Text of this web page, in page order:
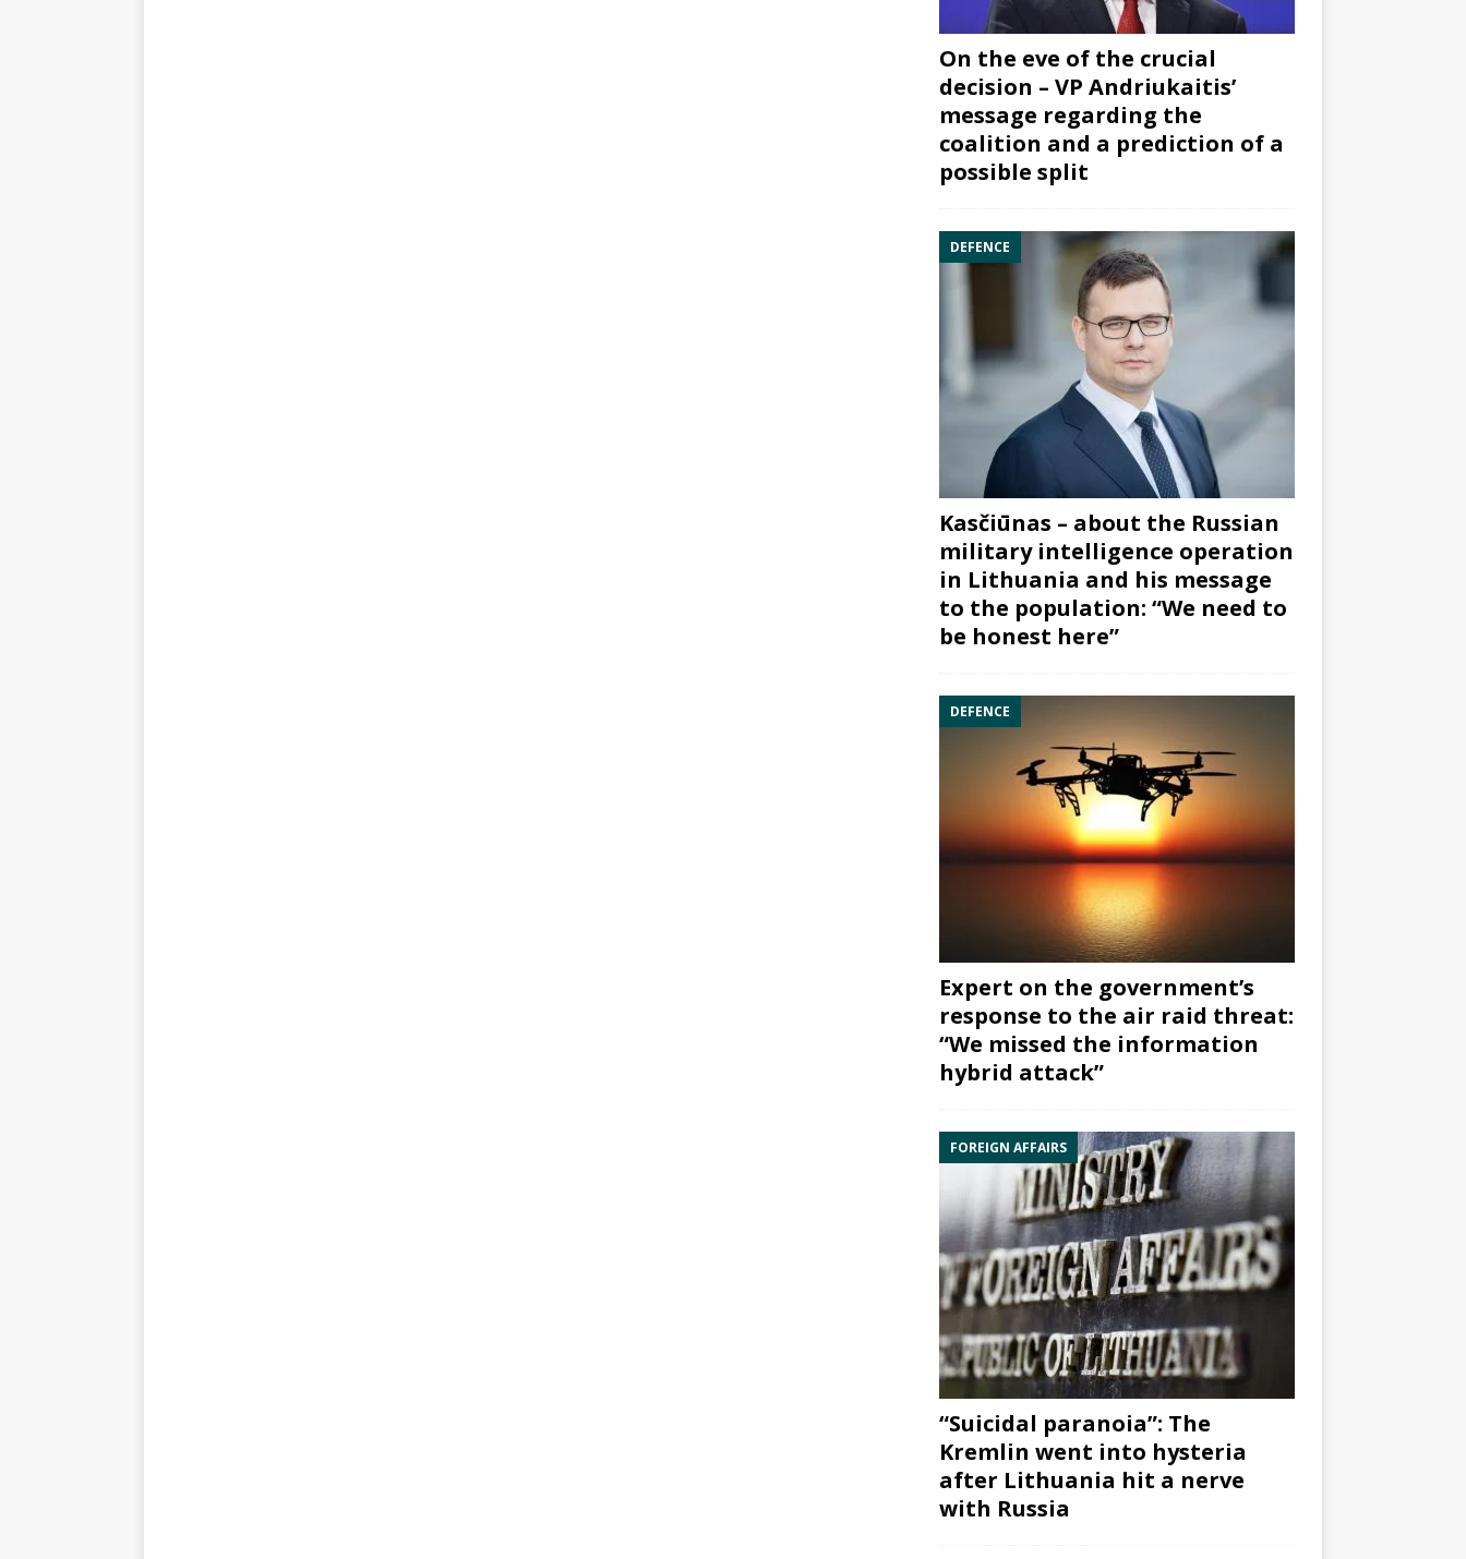
On the eve of the crucial
decision – VP Andriukaitis’
message regarding the
coalition and a prediction of a
possible split
DEFENCE
Kasčiūnas – about the Russian
military intelligence operation
in Lithuania and his message
to the population: “We need to
be honest here”
DEFENCE
Expert on the government’s
response to the air raid threat:
“We missed the information
hybrid attack”
FOREIGN AFFAIRS
“Suicidal paranoia”: The
Kremlin went into hysteria
after Lithuania hit a nerve
with Russia